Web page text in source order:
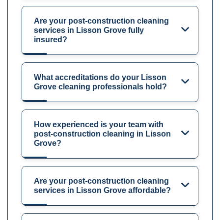
Are your post-construction cleaning
services in Lisson Grove fully
insured?
What accreditations do your Lisson
Grove cleaning professionals hold?
How experienced is your team with
post-construction cleaning in Lisson
Grove?
Are your post-construction cleaning
services in Lisson Grove affordable?